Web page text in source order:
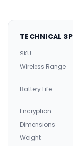
TECHNICAL
SKU
Wireless Range
Battery Life
Encryption
Dimensions
Weight